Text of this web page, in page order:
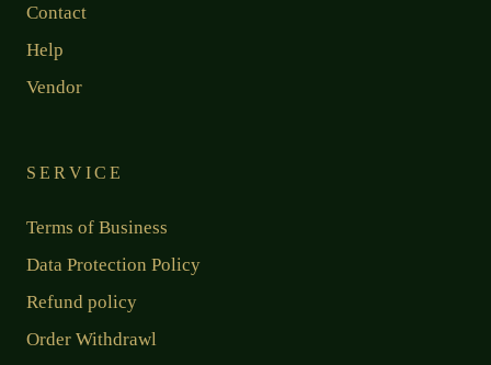
Contact
Help
Vendor
SERVICE
Terms of Business
Data Protection Policy
Refund policy
Order Withdrawl